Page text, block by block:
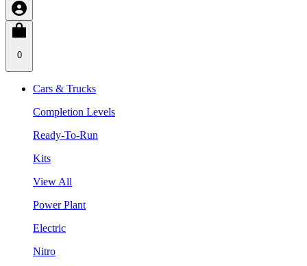
0
Cars & Trucks
Completion Levels
Ready-To-Run
Kits
View All
Power Plant
Electric
Nitro